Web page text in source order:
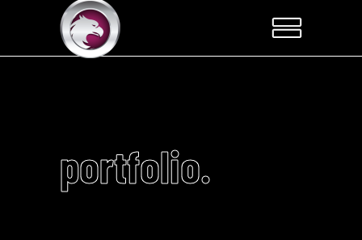
portfolio.